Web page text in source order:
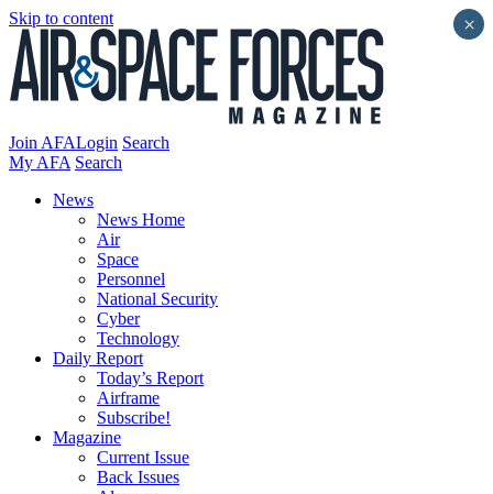
Skip to content
Join AFALogin Search
My AFA Search
News
News Home
Air
Space
Personnel
National Security
Cyber
Technology
Daily Report
Today’s Report
Airframe
Subscribe!
Magazine
Current Issue
Back Issues
×